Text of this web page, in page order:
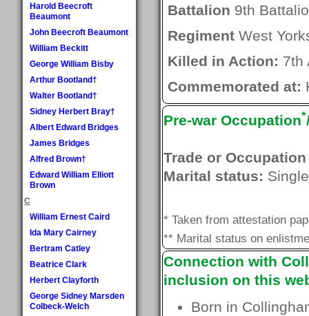
Harold Beecroft
Beaumont
John Beecroft Beaumont
William Beckitt
George William Bisby
Arthur Bootland†
Walter Bootland†
Sidney Herbert Bray†
Albert Edward Bridges
James Bridges
Alfred Brown†
Edward William Elliott
Brown
C
William Ernest Caird
Ida Mary Cairney
Bertram Catley
Beatrice Clark
Herbert Clayforth
George Sidney Marsden
Colbeck-Welch
Battalion 9th
Regiment West
Killed in Action: 7th
Commemorated at:
Pre-war Occupation*
Trade or
Marital status: Single
* Taken from attestation
** Marital status on
Connection with
inclusion on this
Born in